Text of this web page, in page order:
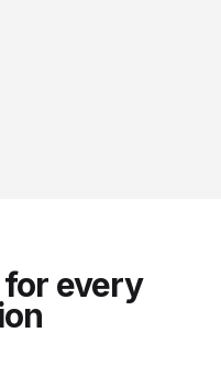
every